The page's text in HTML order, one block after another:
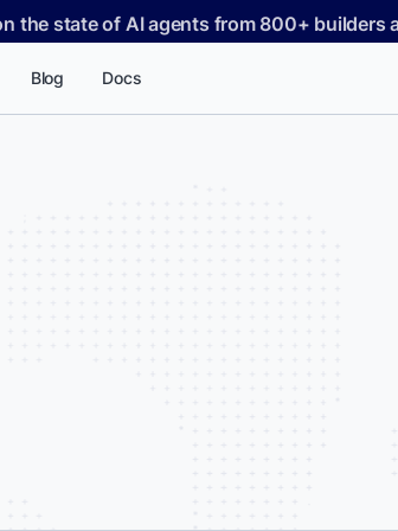
the state of AI agents from 800+ builders
Blog Docs